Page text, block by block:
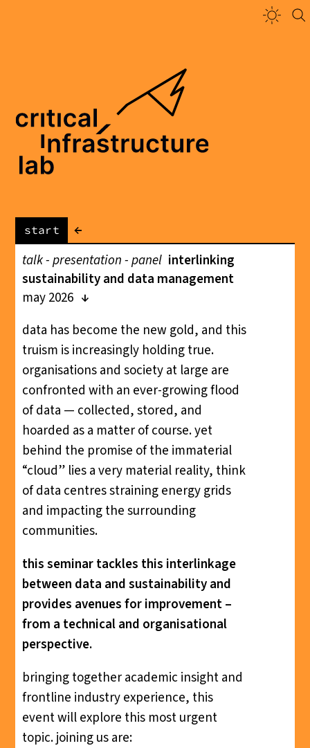
start
←
talk - presentation - panel interlinking
sustainability and data management
may 2026
data has become the new gold, and this
truism is increasingly holding true.
organisations and society at large are
confronted with an ever-growing flood
of data — collected, stored, and
hoarded as a matter of course. yet
behind the promise of the immaterial
“cloud” lies a very material reality, think
of data centres straining energy grids
and impacting the surrounding
communities.
this seminar tackles this interlinkage
between data and sustainability and
provides avenues for improvement –
from a technical and organisational
perspective.
bringing together academic insight and
frontline industry experience, this
event will explore this most urgent
topic. joining us are: